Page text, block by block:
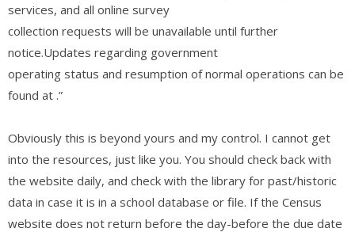
services, and all online survey
collection requests will be unavailable until further
notice.Updates regarding government
operating status and resumption of normal operations can be
found at .”
Obviously this is beyond yours and my control. I cannot get
into the resources, just like you. You should check back with
the website daily, and check with the library for past/historic
data in case it is in a school database or file. If the Census
website does not return before the day-before the due date